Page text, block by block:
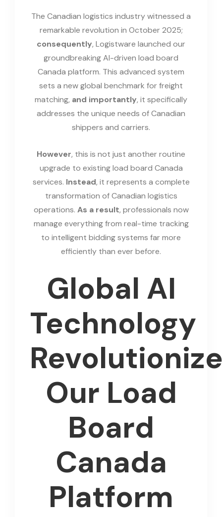
The Canadian logistics industry witnessed a
remarkable revolution in October 2025;
consequently, Logistware launched our
groundbreaking AI-driven load board
Canada platform. This advanced system
sets a new global benchmark for freight
matching, and importantly, it specifically
addresses the unique needs of Canadian
shippers and carriers.
However, this is not just another routine
upgrade to existing load board Canada
services. Instead, it represents a complete
transformation of Canadian logistics
operations. As a result, professionals now
manage everything from real-time tracking
to intelligent bidding systems far more
efficiently than ever before.
Global AI
Technology
Our Load
Board
Canada
Platform